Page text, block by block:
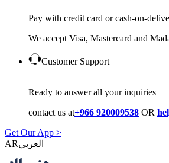
Pay with credit card or cash-on-
We accept Visa, Mastercard and
Customer Support
Ready to answer all your inquiries
contact us at+966 920009538 OR
Get Our App >
AR